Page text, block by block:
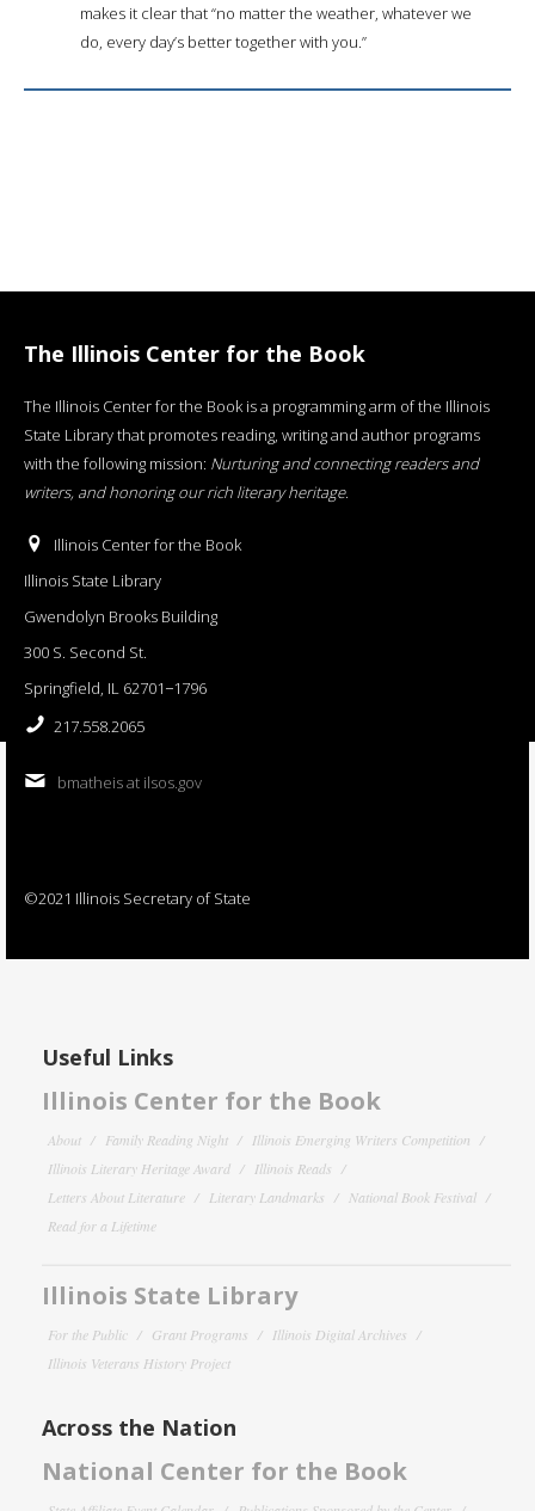
makes it clear that “no matter the weather, whatever we
do, every day’s better together with you.”
The Illinois Center for the Book
The Illinois Center for the Book is a programming arm of the Illinois
State Library that promotes reading, writing and author programs
with the following mission: Nurturing and connecting readers and
writers, and honoring our rich literary heritage.
Illinois Center for the Book
Illinois State Library
Gwendolyn Brooks Building
300 S. Second St.
Springfield, IL 62701−1796
217.558.2065
bmatheis at ilsos.gov
©2021 Illinois Secretary of State
Useful Links
Illinois Center for the Book
About Family Reading Night
Illinois Emerging Writers Competition
Illinois Literary Heritage Award
Illinois Reads
Letters About Literature
Literary Landmarks
National Book Festival
Read for a Lifetime
Illinois State Library
For the Public Grant Programs
Illinois Digital Archives
Illinois Veterans History Project
Across the Nation
National Center for the Book